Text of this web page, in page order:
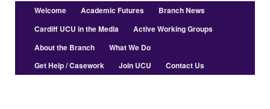
Main
menu
Welcome Academic Futures
Branch News
Cardiff UCU in the Media
Active Working Groups
About the Branch
What We Do
Get Help / Casework
Join UCU Contact Us